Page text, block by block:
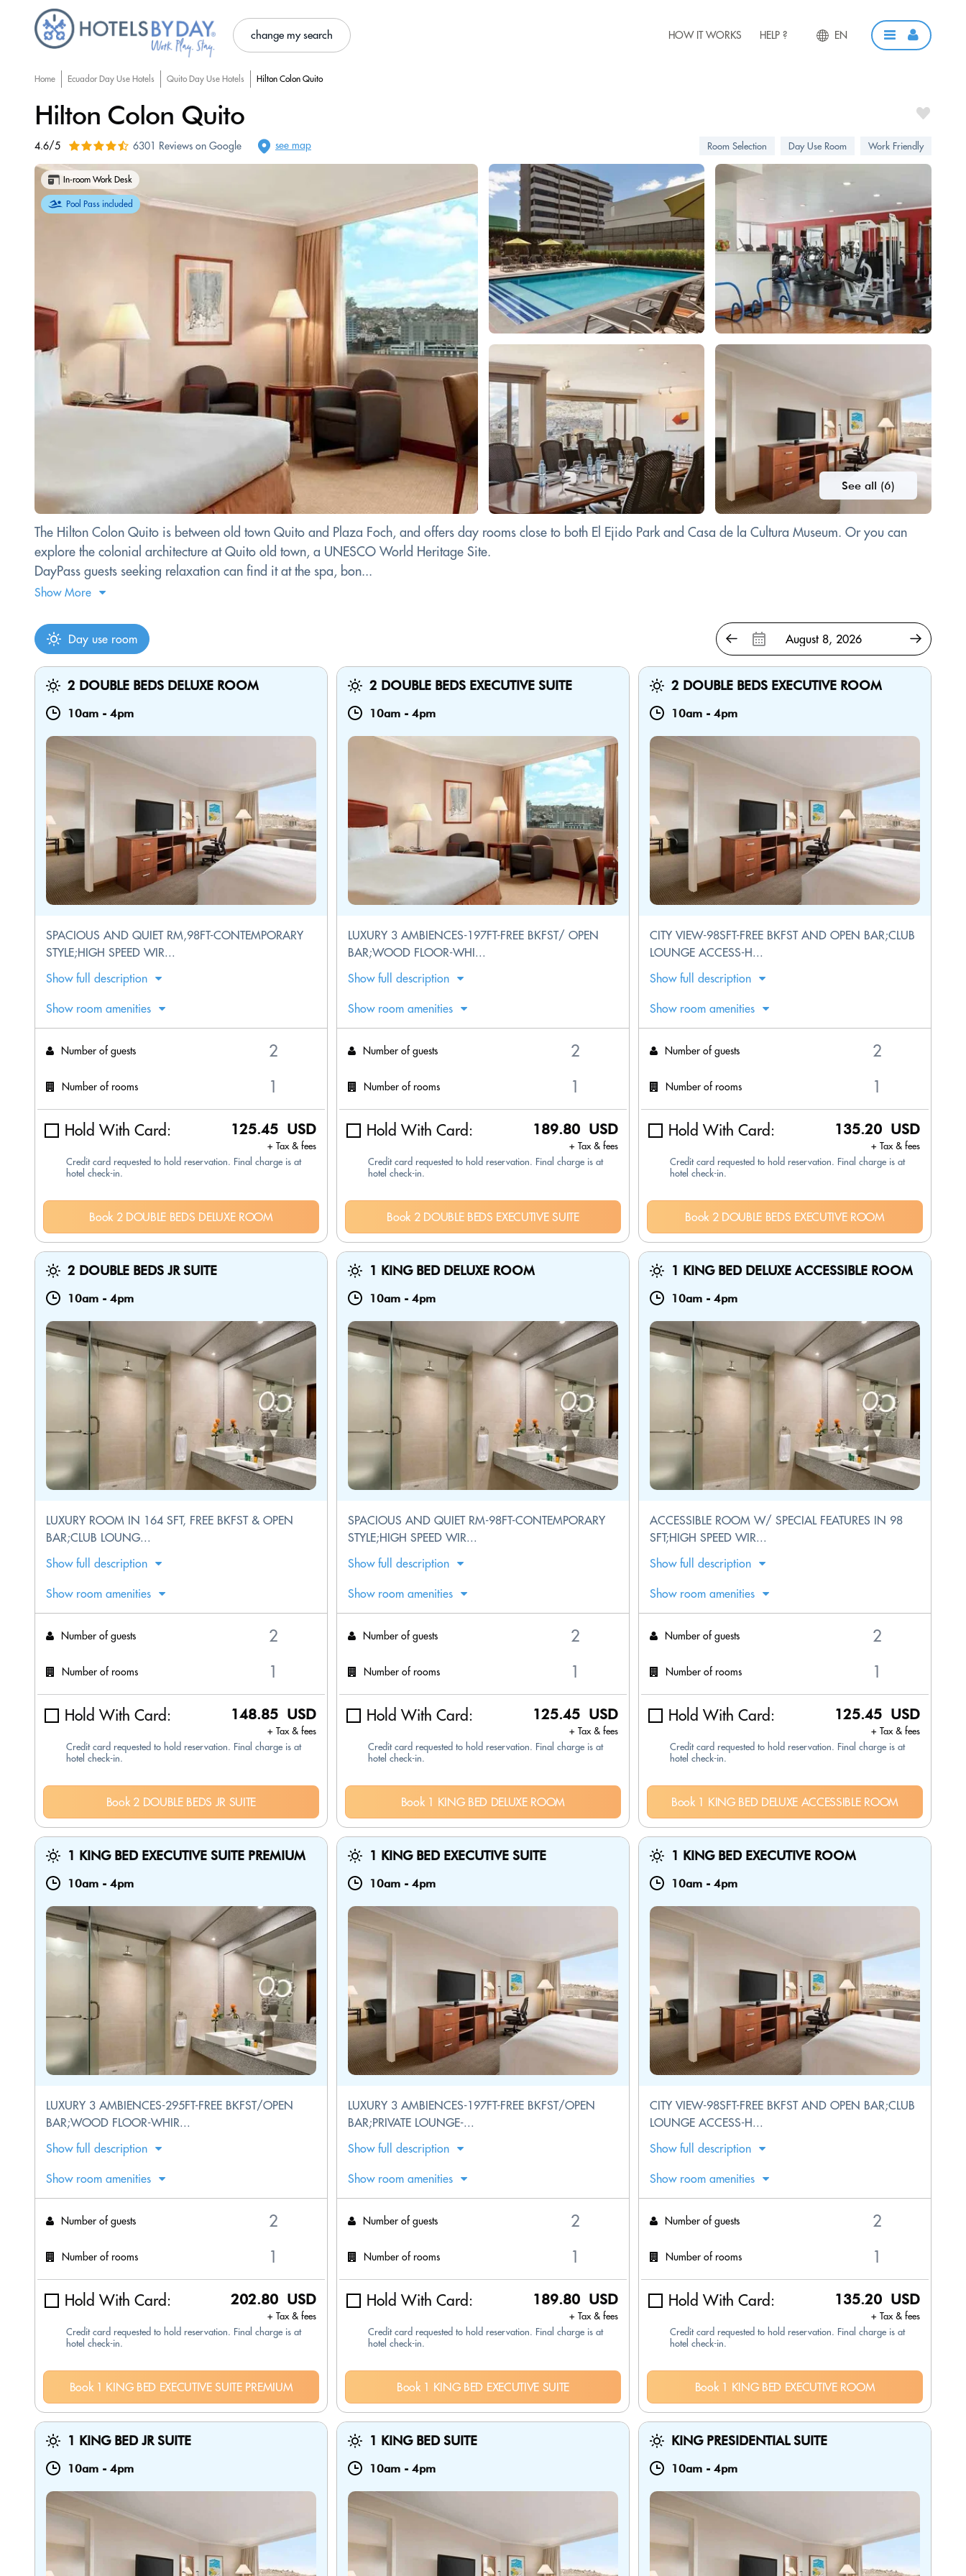
change my search HOW IT WORKS HELP ? EN
Home Ecuador Day Use Hotels Quito Day Use Hotels Hilton Colon Quito
Hilton Colon Quito
4.6/5 6301 Reviews on Google see map Room Selection Day Use Room Work Friendly
See all (6)
In-room Work Desk
Pool Pass included
The Hilton Colon Quito is between old town Quito and Plaza Foch, and offers day rooms close to both El Ejido Park and Casa de la Cultura Museum. Or you can
explore the colonial architecture at Quito old town, a UNESCO World Heritage Site.
DayPass guests seeking relaxation can find it at the spa, bon...
Show More
Day use room
2 DOUBLE BEDS DELUXE ROOM
10am - 4pm
SPACIOUS AND QUIET RM,98FT-CONTEMPORARY
STYLE;HIGH SPEED WIR...
Show full description
Show room amenities
Number of guests
Number of rooms
Hold With Card: 125.45 USD
+ Tax & fees
Credit card requested to hold reservation. Final charge is at
hotel check-in.
Book 2 DOUBLE BEDS DELUXE ROOM
2 DOUBLE BEDS EXECUTIVE SUITE
10am - 4pm
LUXURY 3 AMBIENCES-197FT-FREE BKFST/ OPEN
BAR;WOOD FLOOR-WHI...
Show full description
Show room amenities
Number of guests
Number of rooms
Hold With Card: 189.80 USD
+ Tax & fees
Credit card requested to hold reservation. Final charge is at
hotel check-in.
Book 2 DOUBLE BEDS EXECUTIVE SUITE
2 DOUBLE BEDS EXECUTIVE ROOM
10am - 4pm
CITY VIEW-98SFT-FREE BKFST AND OPEN BAR;CLUB
LOUNGE ACCESS-H...
Show full description
Show room amenities
Number of guests
Number of rooms
Hold With Card: 135.20 USD
+ Tax & fees
Credit card requested to hold reservation. Final charge is at
hotel check-in.
Book 2 DOUBLE BEDS EXECUTIVE ROOM
2 DOUBLE BEDS JR SUITE
10am - 4pm
LUXURY ROOM IN 164 SFT, FREE BKFST & OPEN
BAR;CLUB LOUNG...
Show full description
Show room amenities
Number of guests
Number of rooms
Hold With Card: 148.85 USD
+ Tax & fees
Credit card requested to hold reservation. Final charge is at
hotel check-in.
Book 2 DOUBLE BEDS JR SUITE
1 KING BED DELUXE ROOM
10am - 4pm
SPACIOUS AND QUIET RM-98FT-CONTEMPORARY
STYLE;HIGH SPEED WIR...
Show full description
Show room amenities
Number of guests
Number of rooms
Hold With Card: 125.45 USD
+ Tax & fees
Credit card requested to hold reservation. Final charge is at
hotel check-in.
Book 1 KING BED DELUXE ROOM
1 KING BED DELUXE ACCESSIBLE ROOM
10am - 4pm
ACCESSIBLE ROOM W/ SPECIAL FEATURES IN 98
SFT;HIGH SPEED WIR...
Show full description
Show room amenities
Number of guests
Number of rooms
Hold With Card: 125.45 USD
+ Tax & fees
Credit card requested to hold reservation. Final charge is at
hotel check-in.
Book 1 KING BED DELUXE ACCESSIBLE ROOM
1 KING BED EXECUTIVE SUITE PREMIUM
10am - 4pm
LUXURY 3 AMBIENCES-295FT-FREE BKFST/OPEN
BAR;WOOD FLOOR-WHIR...
Show full description
Show room amenities
Number of guests
Number of rooms
Hold With Card: 202.80 USD
+ Tax & fees
Credit card requested to hold reservation. Final charge is at
hotel check-in.
Book 1 KING BED EXECUTIVE SUITE PREMIUM
1 KING BED EXECUTIVE SUITE
10am - 4pm
LUXURY 3 AMBIENCES-197FT-FREE BKFST/OPEN
BAR;PRIVATE LOUNGE-...
Show full description
Show room amenities
Number of guests
Number of rooms
Hold With Card: 189.80 USD
+ Tax & fees
Credit card requested to hold reservation. Final charge is at
hotel check-in.
Book 1 KING BED EXECUTIVE SUITE
1 KING BED EXECUTIVE ROOM
10am - 4pm
CITY VIEW-98SFT-FREE BKFST AND OPEN BAR;CLUB
LOUNGE ACCESS-H...
Show full description
Show room amenities
Number of guests
Number of rooms
Hold With Card: 135.20 USD
+ Tax & fees
Credit card requested to hold reservation. Final charge is at
hotel check-in.
Book 1 KING BED EXECUTIVE ROOM
1 KING BED JR SUITE
10am - 4pm
1 KING BED SUITE
10am - 4pm
KING PRESIDENTIAL SUITE
10am - 4pm